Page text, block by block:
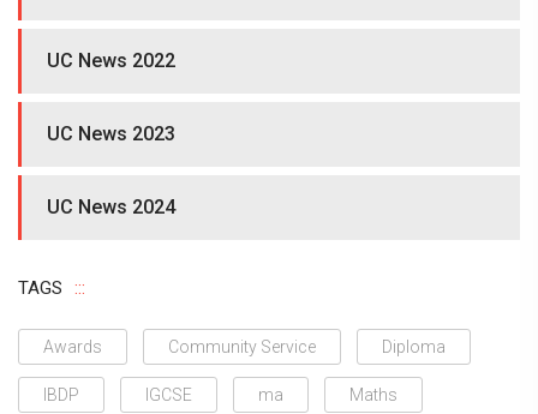
UC News 2022
UC News 2023
UC News 2024
TAGS
Awards Community Service Diploma
IBDP IGCSE ma Maths